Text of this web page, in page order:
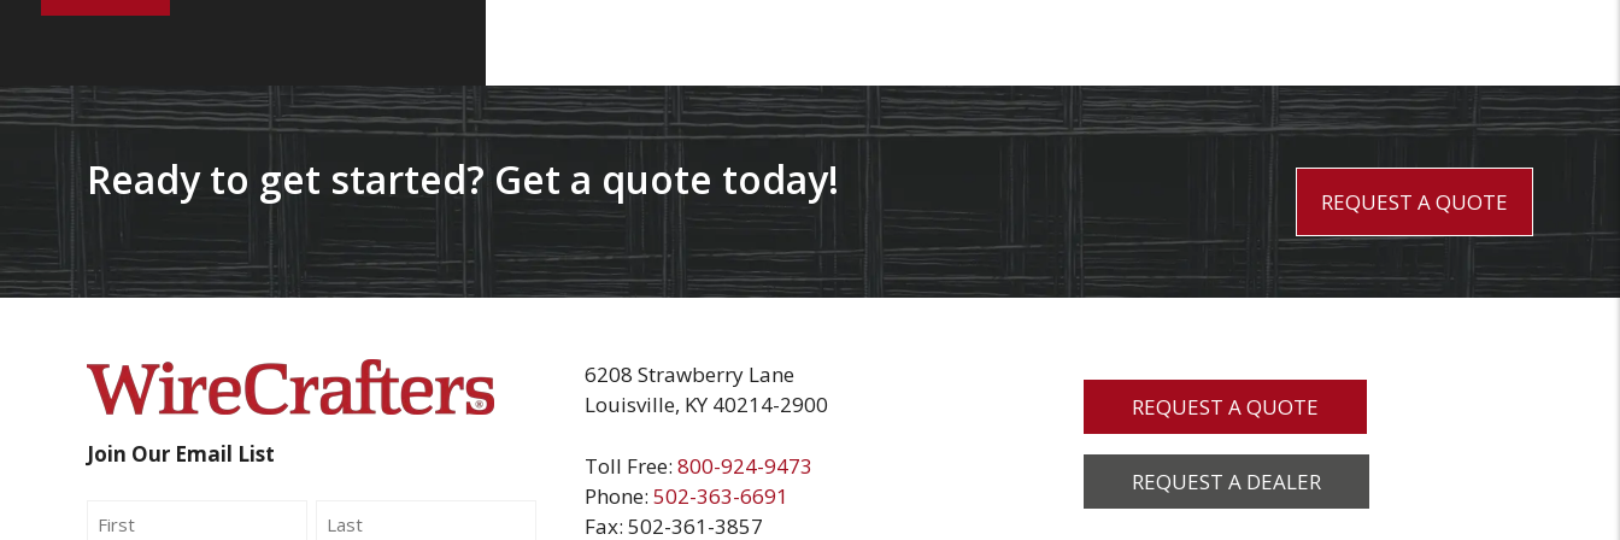
Ready to get started? Get a quote today! REQUEST A QUOTE
Join Our Email List
Name
6208 Strawberry Lane
Louisville, KY 40214-2900
Toll Free:800-924-9473
Phone:502-363-6691
Fax: 502-361-3857
REQUEST A QUOTE
REQUEST A DEALER